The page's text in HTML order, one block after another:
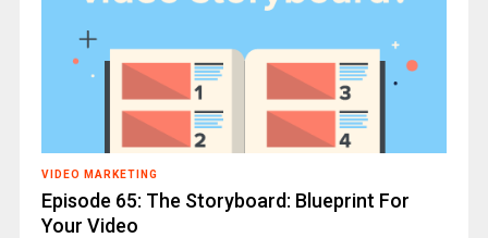
VIDEO MARKETING
Episode 65: The Storyboard: Blueprint For
Your Video